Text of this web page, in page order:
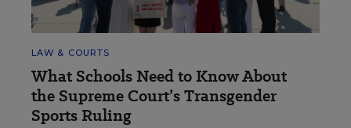
LAW & COURTS
What Schools Need to Know About
the Supreme Court’s Transgender
Sports Ruling